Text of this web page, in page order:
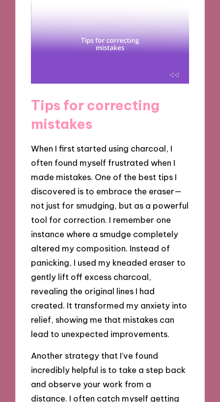
Tips for correcting
mistakes
When I first started using charcoal, I
often found myself frustrated when I
made mistakes. One of the best tips I
discovered is to embrace the eraser—
not just for smudging, but as a powerful
tool for correction. I remember one
instance where a smudge completely
altered my composition. Instead of
panicking, I used my kneaded eraser to
gently lift off excess charcoal,
revealing the original lines I had
created. It transformed my anxiety into
relief, showing me that mistakes can
lead to unexpected improvements.
Another strategy that I’ve found
incredibly helpful is to take a step back
and observe your work from a
distance. I often catch myself getting